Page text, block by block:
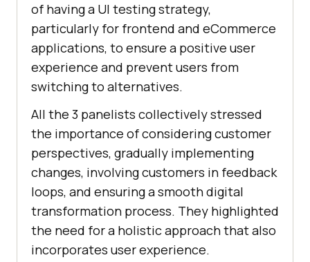
of having a UI testing strategy,
particularly for frontend and eCommerce
applications, to ensure a positive user
experience and prevent users from
switching to alternatives.
All the 3 panelists collectively stressed
the importance of considering customer
perspectives, gradually implementing
changes, involving customers in feedback
loops, and ensuring a smooth digital
transformation process. They highlighted
the need for a holistic approach that also
incorporates user experience.